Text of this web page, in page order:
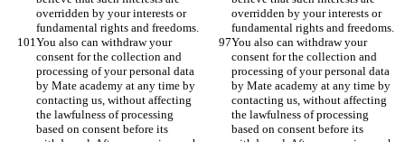
overridden by your interests or
fundamental rights and freedoms.
overridden by your interests or
fundamental rights and freedoms.
You also can withdraw your
consent for the collection and
processing of your personal data
by Mate academy at any time by
contacting us, without affecting
the lawfulness of processing
based on consent before its
You also can withdraw your
consent for the collection and
processing of your personal data
by Mate academy at any time by
contacting us, without affecting
the lawfulness of processing
based on consent before its